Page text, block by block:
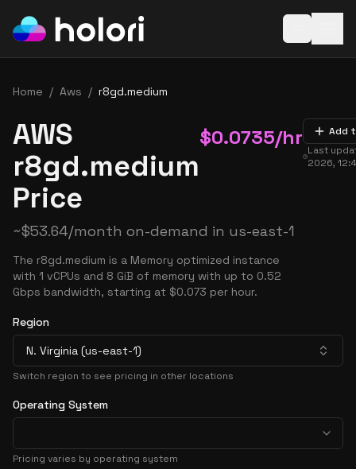
Home / Aws / r8gd.medium
AWS
r8gd.medium
Price
$0.0735/hr
~$53.64/month on-demand in us-east-1
The r8gd.medium is a Memory optimized instance
with 1 vCPUs and 8 GiB of memory with up to 0.52
Gbps bandwidth, starting at $0.073 per hour.
Add
Last
2026,
Region
N. Virginia (us-east-1)
Switch region to see pricing in other locations
Operating System
Pricing varies by operating system